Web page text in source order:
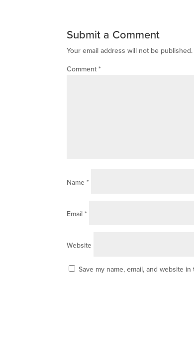
Submit a Comment
Your email address will not be published.
Comment*
Name*
Email*
Website
Save my name, email, and website